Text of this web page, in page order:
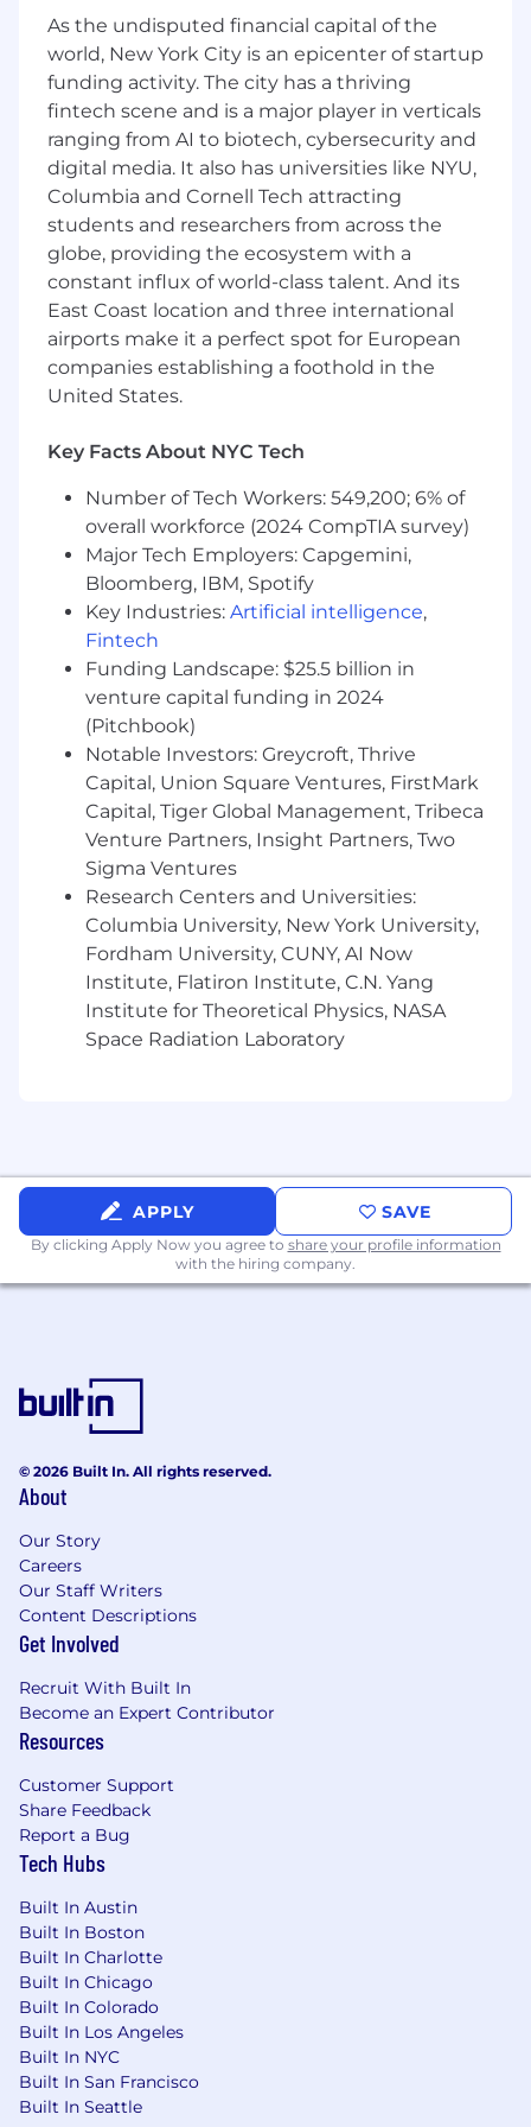
including videographers, copywriters,
designers to develop creative
Collaborate with produce and grocery
category managers to identify creative
storytelling opportunities within the Misfits
Market product catalog
Perform and communicate performance
updates and creative insights
Perform A/B testing to find insights and
optimizations
Stay up-to-date on social media marketing,
competitor, and grocery industry trends to
identify opportunities and optimizations
Requirements:
social media marketing campaigns
including ad management, reporting, and
conversion tracking
Experience with growth / performance
marketing objectives including new
customer acquisition and/or sales
Experience managing creative
development
Strong communication skills, including the
ability to express quantitative data &
insights clearly and concisely
Details of Position & Benefits:
Salary range $125k - $140k
Full-time exempt position
100% Remote Work
Salary and employee stock options
commensurate with experience
Unlimited PTO
Multiple health, dental, and vision plan
options
Life Insurance
As the undisputed financial capital of the
world, New York City is an epicenter of startup
funding activity. The city has a thriving
fintech scene and is a major player in verticals
ranging from AI to biotech, cybersecurity and
digital media. It also has universities like NYU,
Columbia and Cornell Tech attracting
students and researchers from across the
globe, providing the ecosystem with a
constant influx of world-class talent. And its
East Coast location and three international
airports make it a perfect spot for European
companies establishing a foothold in the
United States.
Key Facts About NYC Tech
Number of Tech Workers: 549,200; 6% of
overall workforce (2024 CompTIA survey)
Major Tech Employers: Capgemini,
Bloomberg, IBM, Spotify
Key Industries: Artificial intelligence,
Fintech
Funding Landscape: $25.5 billion in
venture capital funding in 2024
(Pitchbook)
Notable Investors: Greycroft, Thrive
Capital, Union Square Ventures, FirstMark
Capital, Tiger Global Management, Tribeca
Venture Partners, Insight Partners, Two
Sigma Ventures
Research Centers and Universities:
Columbia University, New York University,
Fordham University, CUNY, AI Now
Institute, Flatiron Institute, C.N. Yang
Institute for Theoretical Physics, NASA
Space Radiation Laboratory
APPLY SAVE
By clicking Apply Now you agree to share your profile information
with the hiring company.
© 2026 Built In. All rights reserved.
About
Our Story
Careers
Our Staff Writers
Content Descriptions
Get Involved
Recruit With Built In
Become an Expert Contributor
Resources
Customer Support
Share Feedback
Report a Bug
Tech Hubs
Built In Austin
Built In Boston
Built In Charlotte
Built In Chicago
Built In Colorado
Built In Los Angeles
Built In NYC
Built In San Francisco
Built In Seattle